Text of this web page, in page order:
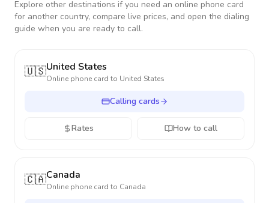
Explore other destinations if you need an online phone card
for another country, compare live prices, and open the dialing
guide when you are ready to call.
🇺🇸United States
Online phone card to United States
Calling cards
Rates How to call
🇨🇦Canada
Online phone card to Canada